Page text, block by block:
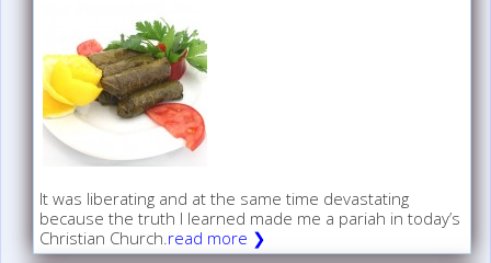
It was liberating and at the same time devastating
because the truth I learned made me a pariah in today’s
Christian Church.read more ❯